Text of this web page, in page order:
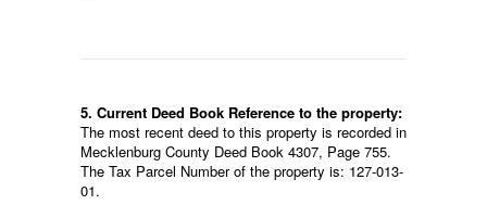
5. Current Deed Book Reference to the property:
The most recent deed to this property is recorded in
Mecklenburg County Deed Book 4307, Page 755.
The Tax Parcel Number of the property is: 127-013-
01.